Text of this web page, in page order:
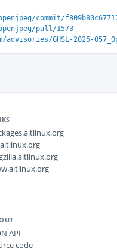
commit/
pull/1573
GHSL-2025-
API
code